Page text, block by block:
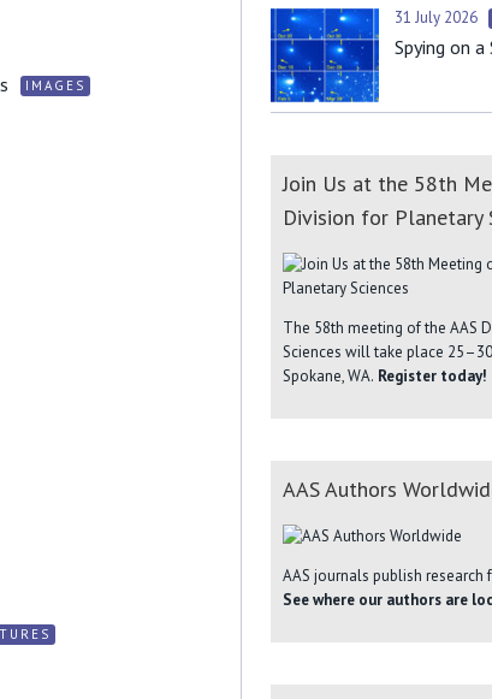
IMAGES
31 July 2026
Spying on
Join Us at the 58th
Division for Planetary
The 58th meeting of the AAS
Sciences will take place
Spokane, WA. Register today!
AAS Authors
AAS journals publish
See where our authors are